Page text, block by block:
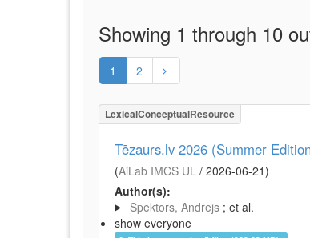
Showing 1 through 10
1 2
LexicalConceptualResource
Tēzaurs.lv 2026 (Summer
(AiLab IMCS UL / 2026-06-21)
Author(s):
Spektors, Andrejs ; et al.
show everyone